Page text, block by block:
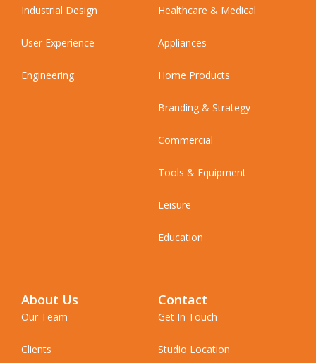
Industrial Design
User Experience
Engineering
Healthcare & Medical
Appliances
Home Products
Branding & Strategy
Commercial
Tools & Equipment
Leisure
Education
About Us
Our Team
Clients
Contact
Get In Touch
Studio Location